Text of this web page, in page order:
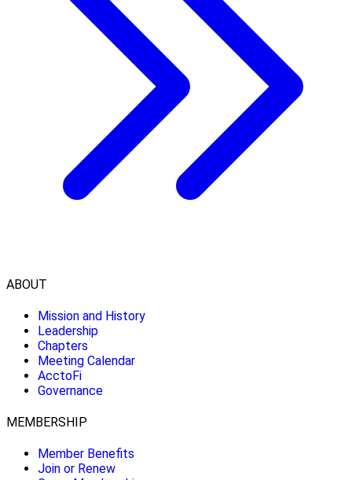
ABOUT
Mission and History
Leadership
Chapters
Meeting Calendar
AcctoFi
Governance
MEMBERSHIP
Member Benefits
Join or Renew